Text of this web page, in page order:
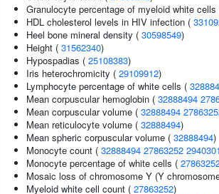
Granulocyte percentage of myeloid white cells
HDL cholesterol levels in HIV infection (
Heel bone mineral density ( 30598549)
Height ( 31562340)
Hypospadias ( 25108383)
Iris heterochromicity ( 29109912)
Lymphocyte percentage of white cells (
Mean corpuscular hemoglobin ( 32888494
Mean corpuscular volume ( 32888494
Mean reticulocyte volume ( 32888494)
Mean spheric corpuscular volume ( 32888494)
Monocyte count ( 32888494 27863252
Monocyte percentage of white cells (
Mosaic loss of chromosome Y (Y
Myeloid white cell count ( 27863252)